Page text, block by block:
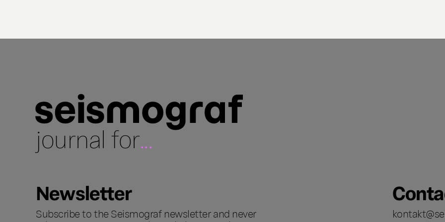
journal for...
Newsletter
Subscribe to the Seismograf newsletter and never